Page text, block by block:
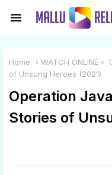
Home WATCH ONLINE
of Unsung Heroes (2021)
Operation
Stories of